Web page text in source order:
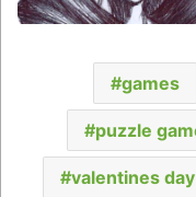
games
puzzle
valentines